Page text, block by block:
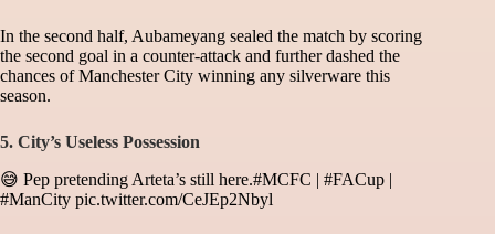
In the second half, Aubameyang sealed the match by scoring
the second goal in a counter-attack and further dashed the
chances of Manchester City winning any silverware this
season.
5. City’s Useless Possession
😅 Pep pretending Arteta’s still here.#MCFC | #FACup |
#ManCity pic.twitter.com/CeJEp2Nbyl